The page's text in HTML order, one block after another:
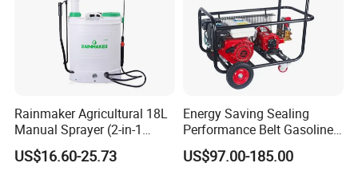
Rainmaker Agricultural 18L
Manual Sprayer (2-in-1
Manual Electric, Pesticide
Irrigation, Battery-Powered,
US$16.60-25.73
Energy Saving Sealing
Performance Belt Gasoline
High-Pressure Pesticide
Sprayer for Citrus Orchards
US$97.00-185.00